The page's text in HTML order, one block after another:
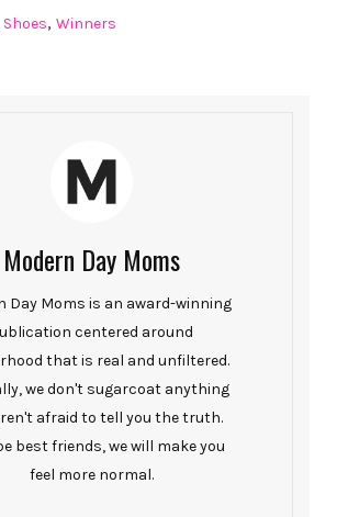
Shoes, Winners
Modern Day Moms
Day Moms is an award-winning
centered around
that is real and unfiltered.
we don't sugarcoat anything
afraid to tell you the truth.
best friends, we will make you
feel more normal.